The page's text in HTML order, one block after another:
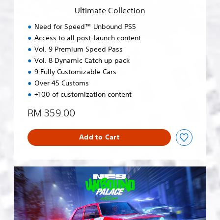
Ultimate Collection
Need for Speed™ Unbound PS5
Access to all post-launch content
Vol. 9 Premium Speed Pass
Vol. 8 Dynamic Catch up pack
9 Fully Customizable Cars
Over 45 Customs
+100 of customization content
RM 359.00
Add to Cart
N
e
e
d
f
o